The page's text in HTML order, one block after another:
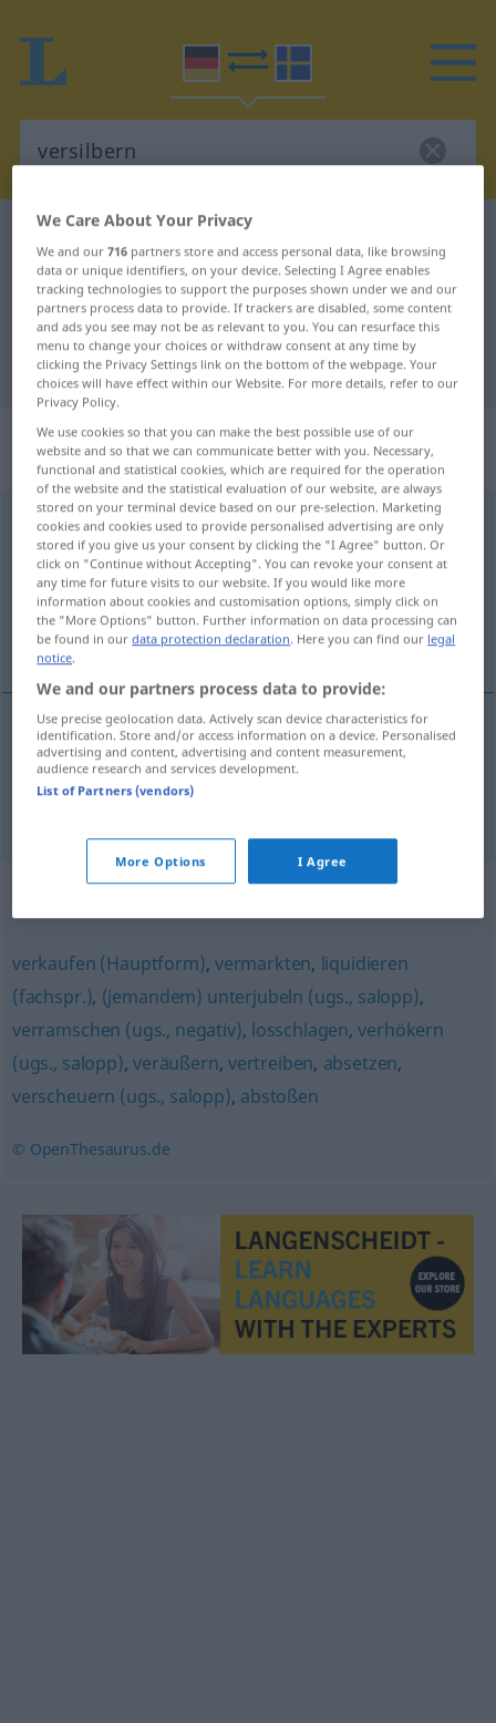
German-Swedish dictionary
German-Swedish translation for
"versilbern"
"versilbern" Swedish translation
„versilbern“: transitives Verb,
transitives Zeitwort
versilbernv/t
Overview of all translations
(For more details, click/tap on the translation)
försilvra, förvandla till pengar
försilvra versilbern
Synonyms for "versilbern"
verkaufen (Hauptform), vermarkten, liquidieren
(fachspr.), (jemandem) unterjubeln (ugs., salopp),
verramschen (ugs., negativ), losschlagen,verhökern
(ugs., salopp), veräußern, vertreiben, absetzen,
verscheuern (ugs., salopp), abstoßen
© OpenThesaurus.de
We Care About Your Privacy
We and our716 partners store and access personal data, like browsing
data or unique identifiers, on your device. Selecting I Agree enables
tracking technologies to support the purposes shown under we and our
partners process data to provide. If trackers are disabled, some content
and ads you see may not be as relevant to you. You can resurface this
menu to change your choices or withdraw consent at any time by
clicking the Privacy Settings link on the bottom of the webpage. Your
choices will have effect within our Website. For more details, refer to our
Privacy Policy.
We use cookies so that you can make the best possible use of our
website and so that we can communicate better with you. Necessary,
functional and statistical cookies, which are required for the operation
of the website and the statistical evaluation of our website, are always
stored on your terminal device based on our pre-selection. Marketing
cookies and cookies used to provide personalised advertising are only
stored if you give us your consent by clicking the "I Agree" button. Or
click on "Continue without Accepting". You can revoke your consent at
any time for future visits to our website. If you would like more
information about cookies and customisation options, simply click on
the "More Options" button. Further information on data processing can
be found in ourdata protection declaration. Here you can find our legal
notice.
We and our partners process data to provide:
Use precise geolocation data. Actively scan device characteristics for
identification. Store and/or access information on a device. Personalised
advertising and content, advertising and content measurement,
audience research and services development.
List of Partners (vendors)
More Options I Agree